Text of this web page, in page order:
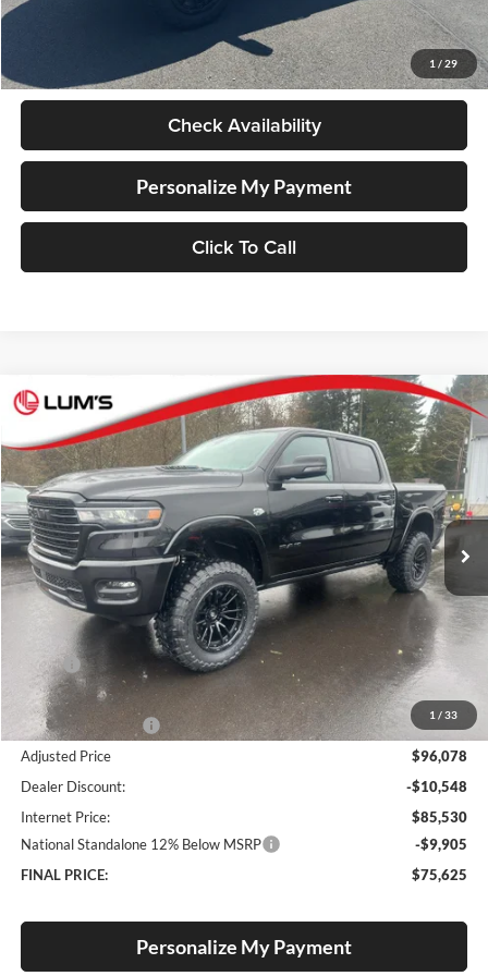
1 / 29
$76,998
+$250
$77,248
Check Availability
Personalize My Payment
Click To Call
1 / 33
2026RAM 1500Laramie
Special Offer
Price Drop
Lum's Chrysler Dodge Jeep Ram
VIN:1C6SRFJT7TN271615Stock: Model:DT6P98
In Stock Ext. Int.
BUY FINANCE LEASE
$6,920
SAVINGS
$75,625
FINAL PRICE
Less
MSRP:
$82,545
Documentation Fee
Added Accessories:
$13,283
Adjusted Price
$96,078
Dealer Discount:
-$10,548
Internet Price:
$85,530
National Standalone 12% Below MSRP
-$9,905
FINAL PRICE:
$75,625
Personalize My Payment
Compare Vehicle